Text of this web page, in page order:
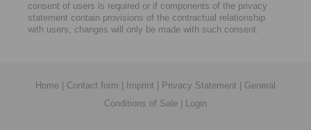
consent of users is required or if components of the privacy
statement contain provisions of the contractual relationship
with users, changes will only be made with such consent.
Home Contact form Imprint Privacy Statement
General
Conditions of Sale
Login